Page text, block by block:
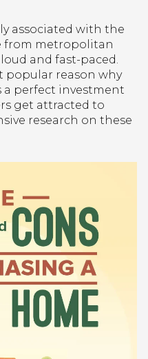
associated with the
from metropolitan
and fast-paced.
popular reason why
a perfect investment
get attracted to
research on these